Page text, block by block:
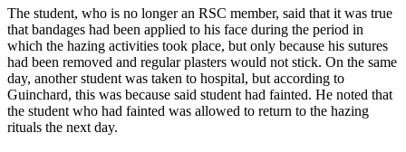
The student, who is no longer an RSC member, said that it was true
that bandages had been applied to his face during the period in
which the hazing activities took place, but only because his sutures
had been removed and regular plasters would not stick. On the same
day, another student was taken to hospital, but according to
Guinchard, this was because said student had fainted. He noted that
the student who had fainted was allowed to return to the hazing
rituals the next day.